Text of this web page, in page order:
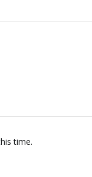
time.